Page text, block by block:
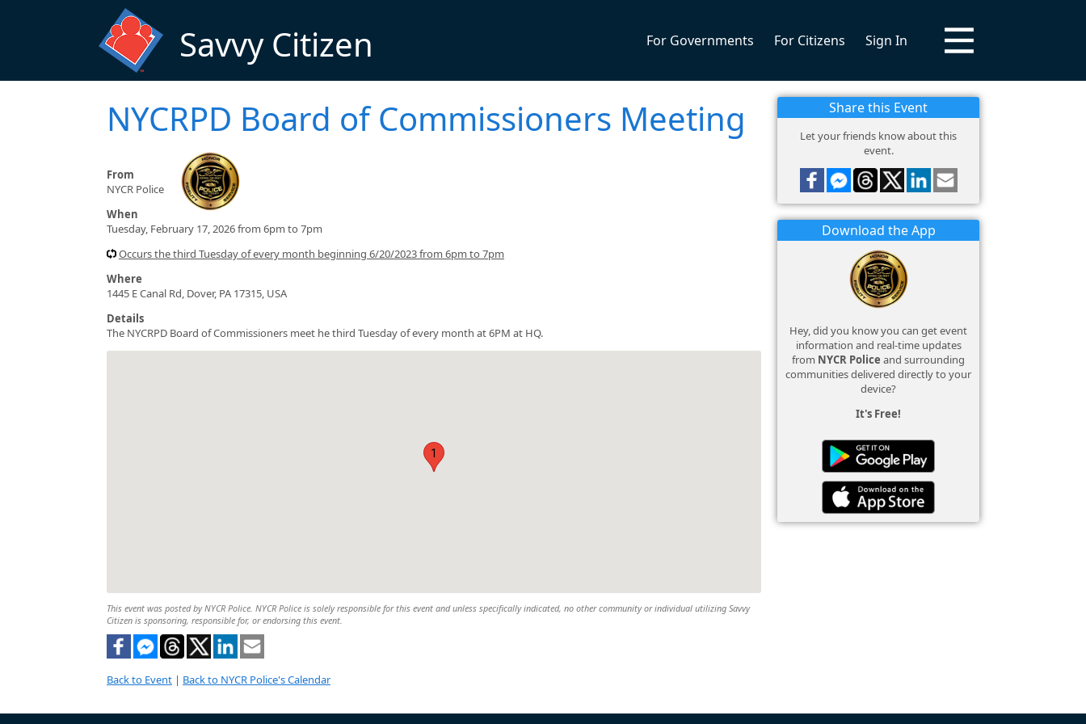
Savvy Citizen For Governments For Citizens Sign In
NYCRPD Board of Commissioners Meeting
From
NYCR Police
When
Tuesday, February 17, 2026 from 6pm to 7pm
Occurs the third Tuesday of every month beginning 6/20/2023 from 6pm to 7pm
Where
1445 E Canal Rd, Dover, PA 17315, USA
Details
The NYCRPD Board of Commissioners meet he third Tuesday of every month at 6PM at HQ.
1
This event was posted by NYCR Police. NYCR Police is solely responsible for this event and unless specifically indicated, no other community or individual utilizing Savvy
Citizen is sponsoring, responsible for, or endorsing this event.
Back to Event | Back to NYCR Police's Calendar
Share this Event
Let your friends know about this
event.
Download the App
Hey, did you know you can get event
information and real-time updates
from NYCR Police and surrounding
communities delivered directly to your
device?
It's Free!